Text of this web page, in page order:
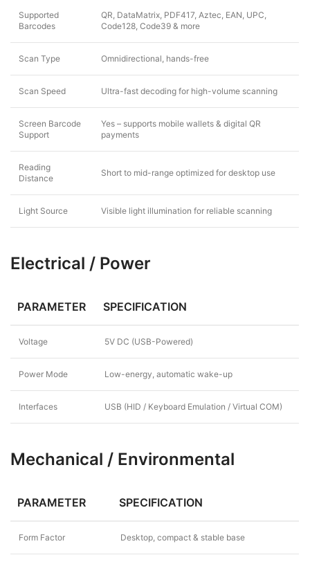
Supported
Barcodes
QR, DataMatrix, PDF417, Aztec, EAN, UPC,
Code128, Code39 & more
Scan Type Omnidirectional, hands-free
Scan Speed Ultra-fast decoding for high-volume scanning
Screen Barcode
Support
Yes – supports mobile wallets & digital QR
payments
Reading
Distance
Short to mid-range optimized for desktop use
Light Source Visible light illumination for reliable scanning
Electrical / Power
PARAMETER SPECIFICATION
Voltage 5V DC (USB-Powered)
Power Mode Low-energy, automatic wake-up
Interfaces USB (HID / Keyboard Emulation / Virtual COM)
Mechanical / Environmental
PARAMETER SPECIFICATION
Form Factor Desktop, compact & stable base